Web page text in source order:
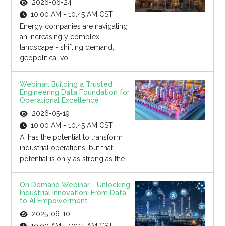
2026-06-24
10:00 AM - 10:45 AM CST
Energy companies are navigating
an increasingly complex
landscape - shifting demand,
geopolitical vo...
Webinar: Building a Trusted
Engineering Data Foundation for
Operational Excellence
2026-05-19
10:00 AM - 10:45 AM CST
AI has the potential to transform
industrial operations, but that
potential is only as strong as the...
On Demand Webinar - Unlocking
Industrial Innovation: From Data
to AI Empowerment
2025-06-10